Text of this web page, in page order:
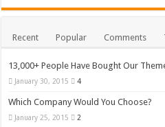
Recent Popular Comments
13,000+ People Have Bought Our
January 30, 2015 4
Which Company Would You Choose?
January 25, 2015 2